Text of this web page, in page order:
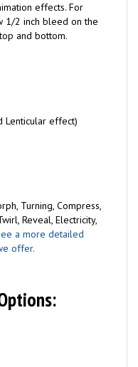
effects. For
1/2 inch bleed on the
and bottom.
Lenticular effect)
Turning, Compress,
Reveal, Electricity,
a more detailed
offer.